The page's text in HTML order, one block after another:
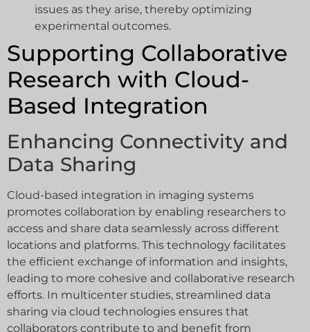
issues as they arise, thereby optimizing
experimental outcomes.
Supporting Collaborative
Research with Cloud-
Based Integration
Enhancing Connectivity and
Data Sharing
Cloud-based integration in imaging systems
promotes collaboration by enabling researchers to
access and share data seamlessly across different
locations and platforms. This technology facilitates
the efficient exchange of information and insights,
leading to more cohesive and collaborative research
efforts. In multicenter studies, streamlined data
sharing via cloud technologies ensures that
collaborators contribute to and benefit from